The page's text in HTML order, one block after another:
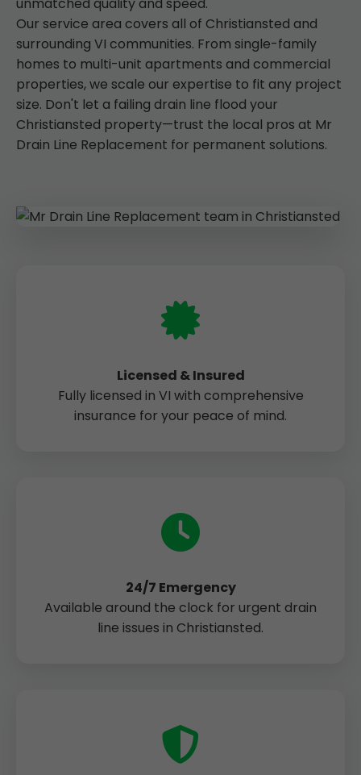
Our service area covers all of Christiansted and
surrounding VI communities. From single-family
homes to multi-unit apartments and commercial
properties, we scale our expertise to fit any project
size. Don't let a failing drain line flood your
Christiansted property—trust the local pros at Mr
Drain Line Replacement for permanent solutions.
Licensed & Insured
Fully licensed in VI with comprehensive
insurance for your peace of mind.
24/7 Emergency
Available around the clock for urgent drain
line issues in Christiansted.